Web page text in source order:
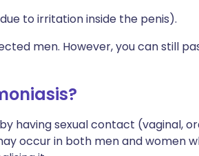
to irritation inside the penis).
men. However, you can still
having sexual contact (vaginal,
occur in both men and women